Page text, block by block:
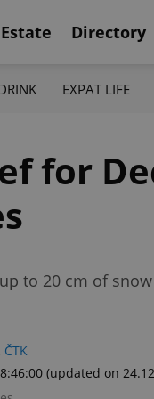
Directory
EXPAT LIFE
for
to 20 cm of
, ČTK
(updated on